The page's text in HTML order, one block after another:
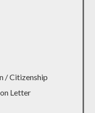
/ Citizenship
Letter